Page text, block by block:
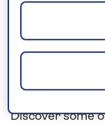
Contrast the
Danube Bend
night,all-
Discover some